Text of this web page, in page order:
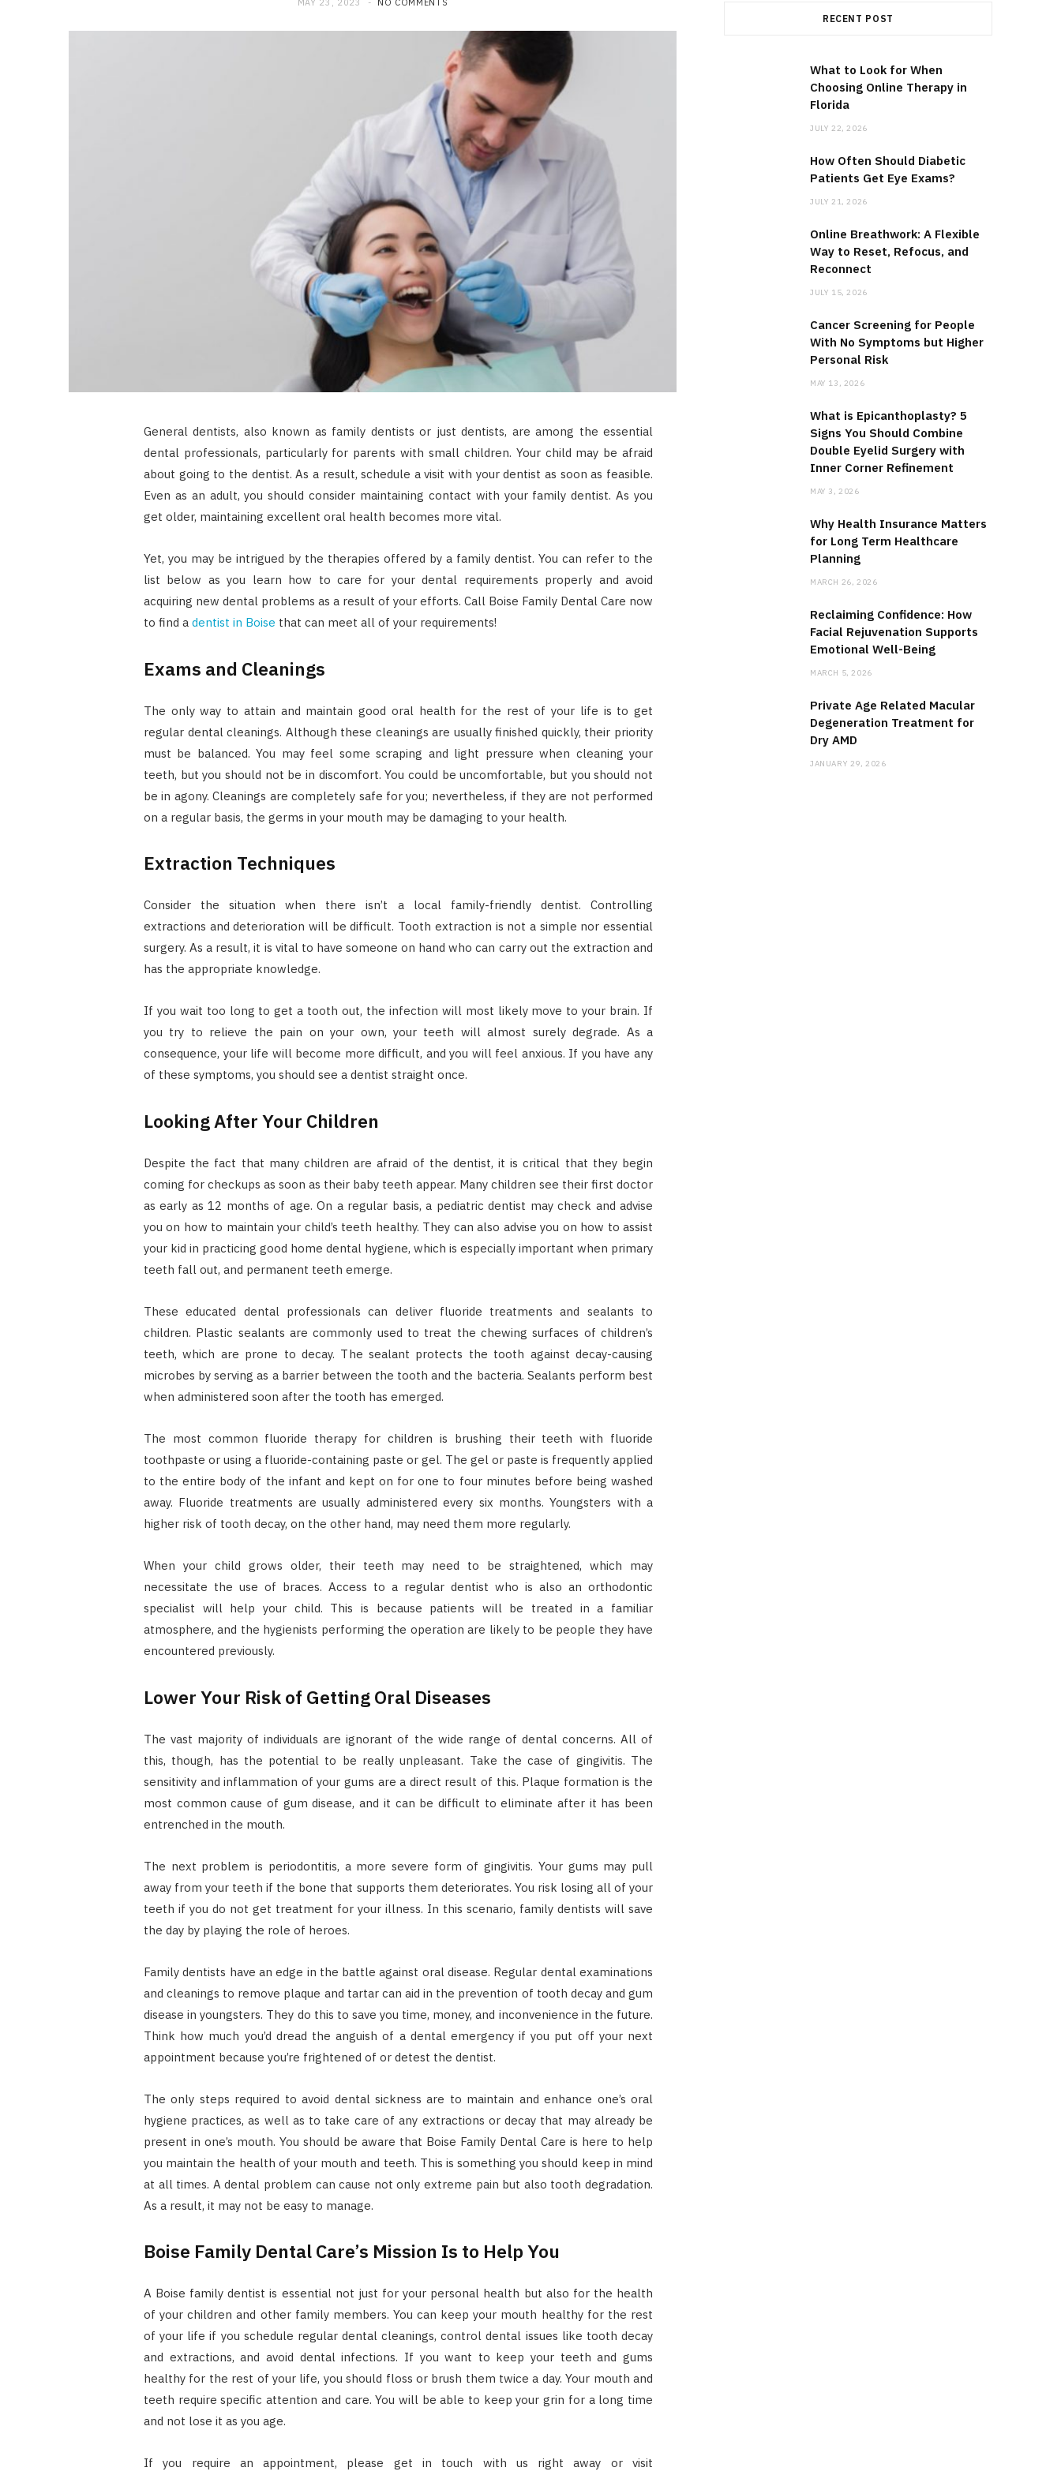
MAY 23, 2023 NO COMMENTS
General dentists, also known as family dentists or just dentists, are among the essential
dental professionals, particularly for parents with small children. Your child may be afraid
about going to the dentist. As a result, schedule a visit with your dentist as soon as feasible.
Even as an adult, you should consider maintaining contact with your family dentist. As you
get older, maintaining excellent oral health becomes more vital.
Yet, you may be intrigued by the therapies offered by a family dentist. You can refer to the
list below as you learn how to care for your dental requirements properly and avoid
acquiring new dental problems as a result of your efforts. Call Boise Family Dental Care now
to find a dentist in Boise that can meet all of your requirements!
Exams and Cleanings
The only way to attain and maintain good oral health for the rest of your life is to get
regular dental cleanings. Although these cleanings are usually finished quickly, their priority
must be balanced. You may feel some scraping and light pressure when cleaning your
teeth, but you should not be in discomfort. You could be uncomfortable, but you should not
be in agony. Cleanings are completely safe for you; nevertheless, if they are not performed
on a regular basis, the germs in your mouth may be damaging to your health.
Extraction Techniques
Consider the situation when there isn’t a local family-friendly dentist. Controlling
extractions and deterioration will be difficult. Tooth extraction is not a simple nor essential
surgery. As a result, it is vital to have someone on hand who can carry out the extraction and
has the appropriate knowledge.
If you wait too long to get a tooth out, the infection will most likely move to your brain. If
you try to relieve the pain on your own, your teeth will almost surely degrade. As a
consequence, your life will become more difficult, and you will feel anxious. If you have any
of these symptoms, you should see a dentist straight once.
Looking After Your Children
Despite the fact that many children are afraid of the dentist, it is critical that they begin
coming for checkups as soon as their baby teeth appear. Many children see their first doctor
as early as 12 months of age. On a regular basis, a pediatric dentist may check and advise
you on how to maintain your child’s teeth healthy. They can also advise you on how to assist
your kid in practicing good home dental hygiene, which is especially important when primary
teeth fall out, and permanent teeth emerge.
These educated dental professionals can deliver fluoride treatments and sealants to
children. Plastic sealants are commonly used to treat the chewing surfaces of children’s
teeth, which are prone to decay. The sealant protects the tooth against decay-causing
microbes by serving as a barrier between the tooth and the bacteria. Sealants perform best
when administered soon after the tooth has emerged.
The most common fluoride therapy for children is brushing their teeth with fluoride
toothpaste or using a fluoride-containing paste or gel. The gel or paste is frequently applied
to the entire body of the infant and kept on for one to four minutes before being washed
away. Fluoride treatments are usually administered every six months. Youngsters with a
higher risk of tooth decay, on the other hand, may need them more regularly.
When your child grows older, their teeth may need to be straightened, which may
necessitate the use of braces. Access to a regular dentist who is also an orthodontic
specialist will help your child. This is because patients will be treated in a familiar
atmosphere, and the hygienists performing the operation are likely to be people they have
encountered previously.
Lower Your Risk of Getting Oral Diseases
The vast majority of individuals are ignorant of the wide range of dental concerns. All of
this, though, has the potential to be really unpleasant. Take the case of gingivitis. The
sensitivity and inflammation of your gums are a direct result of this. Plaque formation is the
most common cause of gum disease, and it can be difficult to eliminate after it has been
entrenched in the mouth.
The next problem is periodontitis, a more severe form of gingivitis. Your gums may pull
away from your teeth if the bone that supports them deteriorates. You risk losing all of your
teeth if you do not get treatment for your illness. In this scenario, family dentists will save
the day by playing the role of heroes.
Family dentists have an edge in the battle against oral disease. Regular dental examinations
and cleanings to remove plaque and tartar can aid in the prevention of tooth decay and gum
disease in youngsters. They do this to save you time, money, and inconvenience in the future.
Think how much you’d dread the anguish of a dental emergency if you put off your next
appointment because you’re frightened of or detest the dentist.
The only steps required to avoid dental sickness are to maintain and enhance one’s oral
hygiene practices, as well as to take care of any extractions or decay that may already be
present in one’s mouth. You should be aware that Boise Family Dental Care is here to help
you maintain the health of your mouth and teeth. This is something you should keep in mind
at all times. A dental problem can cause not only extreme pain but also tooth degradation.
As a result, it may not be easy to manage.
Boise Family Dental Care’s Mission Is to Help You
A Boise family dentist is essential not just for your personal health but also for the health
of your children and other family members. You can keep your mouth healthy for the rest
of your life if you schedule regular dental cleanings, control dental issues like tooth decay
and extractions, and avoid dental infections. If you want to keep your teeth and gums
healthy for the rest of your life, you should floss or brush them twice a day. Your mouth and
teeth require specific attention and care. You will be able to keep your grin for a long time
and not lose it as you age.
If you require an appointment, please get in touch with us right away or visit
RECENT POST
What to Look for When
Choosing Online Therapy in
Florida
JULY 22, 2026
How Often Should Diabetic
Patients Get Eye Exams?
JULY 21, 2026
Online Breathwork: A Flexible
Way to Reset, Refocus, and
Reconnect
JULY 15, 2026
Cancer Screening for People
With No Symptoms but Higher
Personal Risk
MAY 13, 2026
What is Epicanthoplasty? 5
Signs You Should Combine
Double Eyelid Surgery with
Inner Corner Refinement
MAY 3, 2026
Why Health Insurance Matters
for Long Term Healthcare
Planning
MARCH 26, 2026
Reclaiming Confidence: How
Facial Rejuvenation Supports
Emotional Well-Being
MARCH 5, 2026
Private Age Related Macular
Degeneration Treatment for
Dry AMD
JANUARY 29, 2026